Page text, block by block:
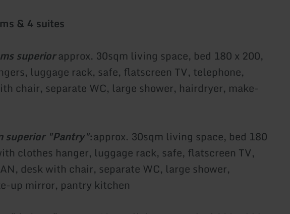
& 4 suites
superiorapprox. 30sqm living space, bed 180 x 200,
luggage rack, safe, flatscreen TV, telephone,
chair, separate WC, large shower, hairdryer, make-
superior "Pantry":approx. 30sqm living space, bed 180
clothes hanger, luggage rack, safe, flatscreen TV,
desk with chair, separate WC, large shower,
up mirror, pantry kitchen